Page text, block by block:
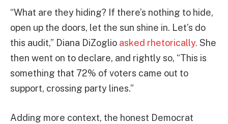
“What are they hiding? If there’s nothing to hide,
open up the doors, let the sun shine in. Let’s do
this audit,” Diana DiZoglio asked rhetorically. She
then went on to declare, and rightly so, “This is
something that 72% of voters came out to
support, crossing party lines.”
Adding more context, the honest Democrat